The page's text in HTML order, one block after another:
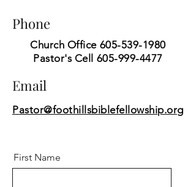
Phone
Church Office 605-539-1980
Pastor's Cell 605-999-4477
Email
Pastor@foothillsbiblefellowship.org
First Name